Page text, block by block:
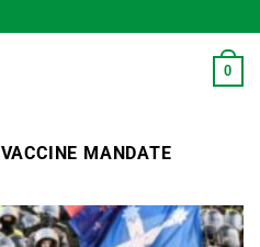
0
VACCINE MANDATE